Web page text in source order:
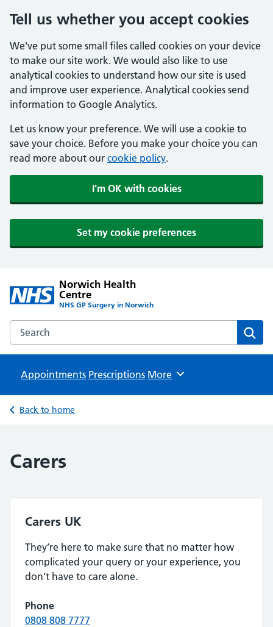
Tell us whether you accept cookies
We've put some small files called cookies on your device
to make our site work. We would also like to use
analytical cookies to understand how our site is used
and improve user experience. Analytical cookies send
information to Google Analytics.
Let us know your preference. We will use a cookie to
save your choice. Before you make your choice you can
read more about our cookie policy.
I'm OK with cookies
Set my cookie preferences
Norwich Health
Centre
NHS GP Surgery in Norwich
Search the Norwich Health Centre website
Appointments Prescriptions Browse
More
Back to home
Carers
Carers UK
They’re here to make sure that no matter how
complicated your query or your experience, you
don’t have to care alone.
Phone
0808 808 7777